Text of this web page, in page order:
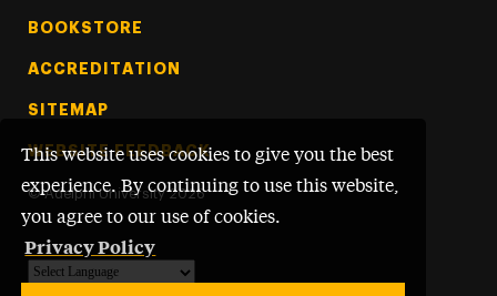
This website uses cookies to give you the best
experience. By continuing to use this website,
you agree to our use of cookies.
Privacy Policy
BOOKSTORE
ACCREDITATION
SITEMAP
WEBSITE FEEDBACK
© Adelphi University 2026